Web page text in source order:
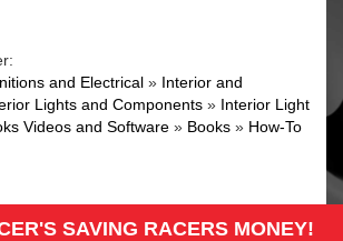
and Electrical » Interior and
Lights and Components » Interior Light
Videos and Software » Books » How-To
SAVING RACERS MONEY!